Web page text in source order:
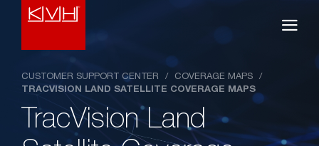
CUSTOMER SUPPORT CENTER / COVERAGE MAPS
/
TRACVISION LAND SATELLITE COVERAGE MAPS
TracVision Land